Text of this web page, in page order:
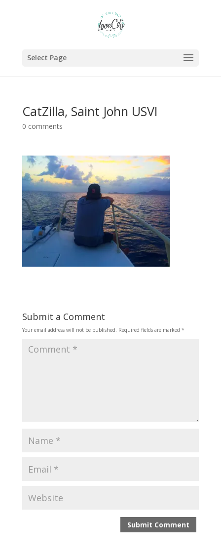
Select Page
CatZilla, Saint John USVI
0 comments
Submit a Comment
Your email address will not be published. Required fields are marked *